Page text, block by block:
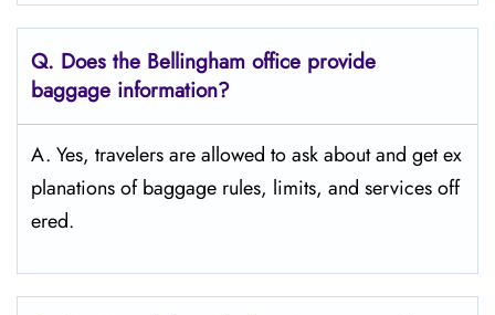
Q. Does the Bellingham office provide
baggage information?
A. Yes, travelers are allowed to ask about and get ex
planations of baggage rules, limits, and services ​‍​‌‍​‍‌​‍​‌‍​‍‌off
ered.